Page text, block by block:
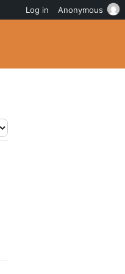
Log in Anonymous